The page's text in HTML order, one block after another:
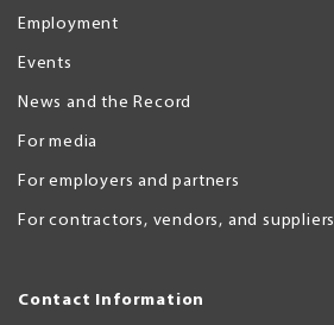
Employment
Events
News and the Record
For media
For employers and partners
For contractors, vendors, and suppliers
Contact Information